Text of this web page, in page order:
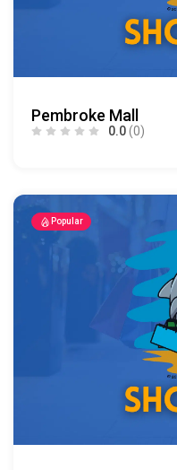
Pembroke Mall
0.0(0)
Popular